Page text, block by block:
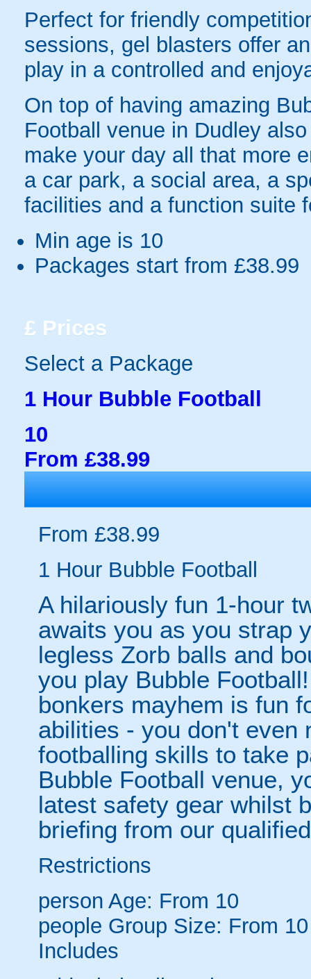
Perfect for friendly
sessions, gel blasters offer
play in a controlled and
On top of having amazing
Football venue in Dudley
make your day all that more
a car park, a social area, a
facilities and a function suite
Min age is 10
Packages start from £38.99
£ Prices
Select a Package
1 Hour Bubble Football
10
From £38.99
From £38.99
1 Hour Bubble Football
A hilariously fun 1-hour
awaits you as you strap
legless Zorb balls and
you play Bubble
bonkers mayhem is fun
abilities - you don't even
footballing skills to take
Bubble Football venue,
latest safety gear whilst
briefing from our
Restrictions
person Age: From 10
people Group Size: From
Includes